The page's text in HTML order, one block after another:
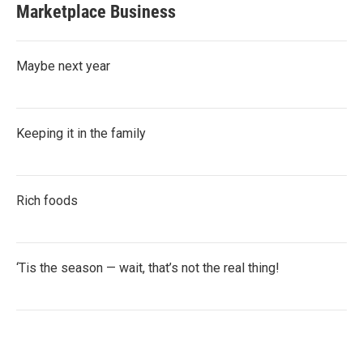
Marketplace Business
Maybe next year
Keeping it in the family
Rich foods
‘Tis the season — wait, that’s not the real thing!